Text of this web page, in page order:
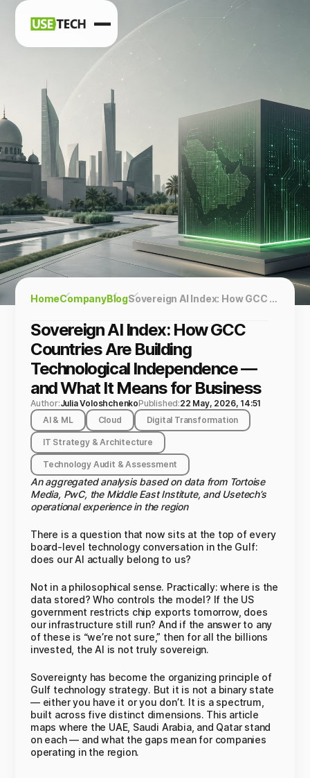
News
HomeCompanyBlog Sovereign AI Index: How GCC Countries Are Building Technological Independence — and What It Means for Business
Sovereign AI Index: How GCC
Countries Are Building
Technological Independence —
and What It Means for Business
Author:Julia VoloshchenkoPublished:22 May, 2026, 14:51
AI & ML
Cloud Digital Transformation
IT Strategy & Architecture
Technology Audit & Assessment
An aggregated analysis based on data from Tortoise
Media, PwC, the Middle East Institute, and Usetech’s
operational experience in the region
There is a question that now sits at the top of every
board-level technology conversation in the Gulf:
does our AI actually belong to us?
Not in a philosophical sense. Practically: where is the
data stored? Who controls the model? If the US
government restricts chip exports tomorrow, does
our infrastructure still run? And if the answer to any
of these is “we’re not sure,” then for all the billions
invested, the AI is not truly sovereign.
Sovereignty has become the organizing principle of
Gulf technology strategy. But it is not a binary state
— either you have it or you don’t. It is a spectrum,
built across five distinct dimensions. This article
maps where the UAE, Saudi Arabia, and Qatar stand
on each — and what the gaps mean for companies
operating in the region.